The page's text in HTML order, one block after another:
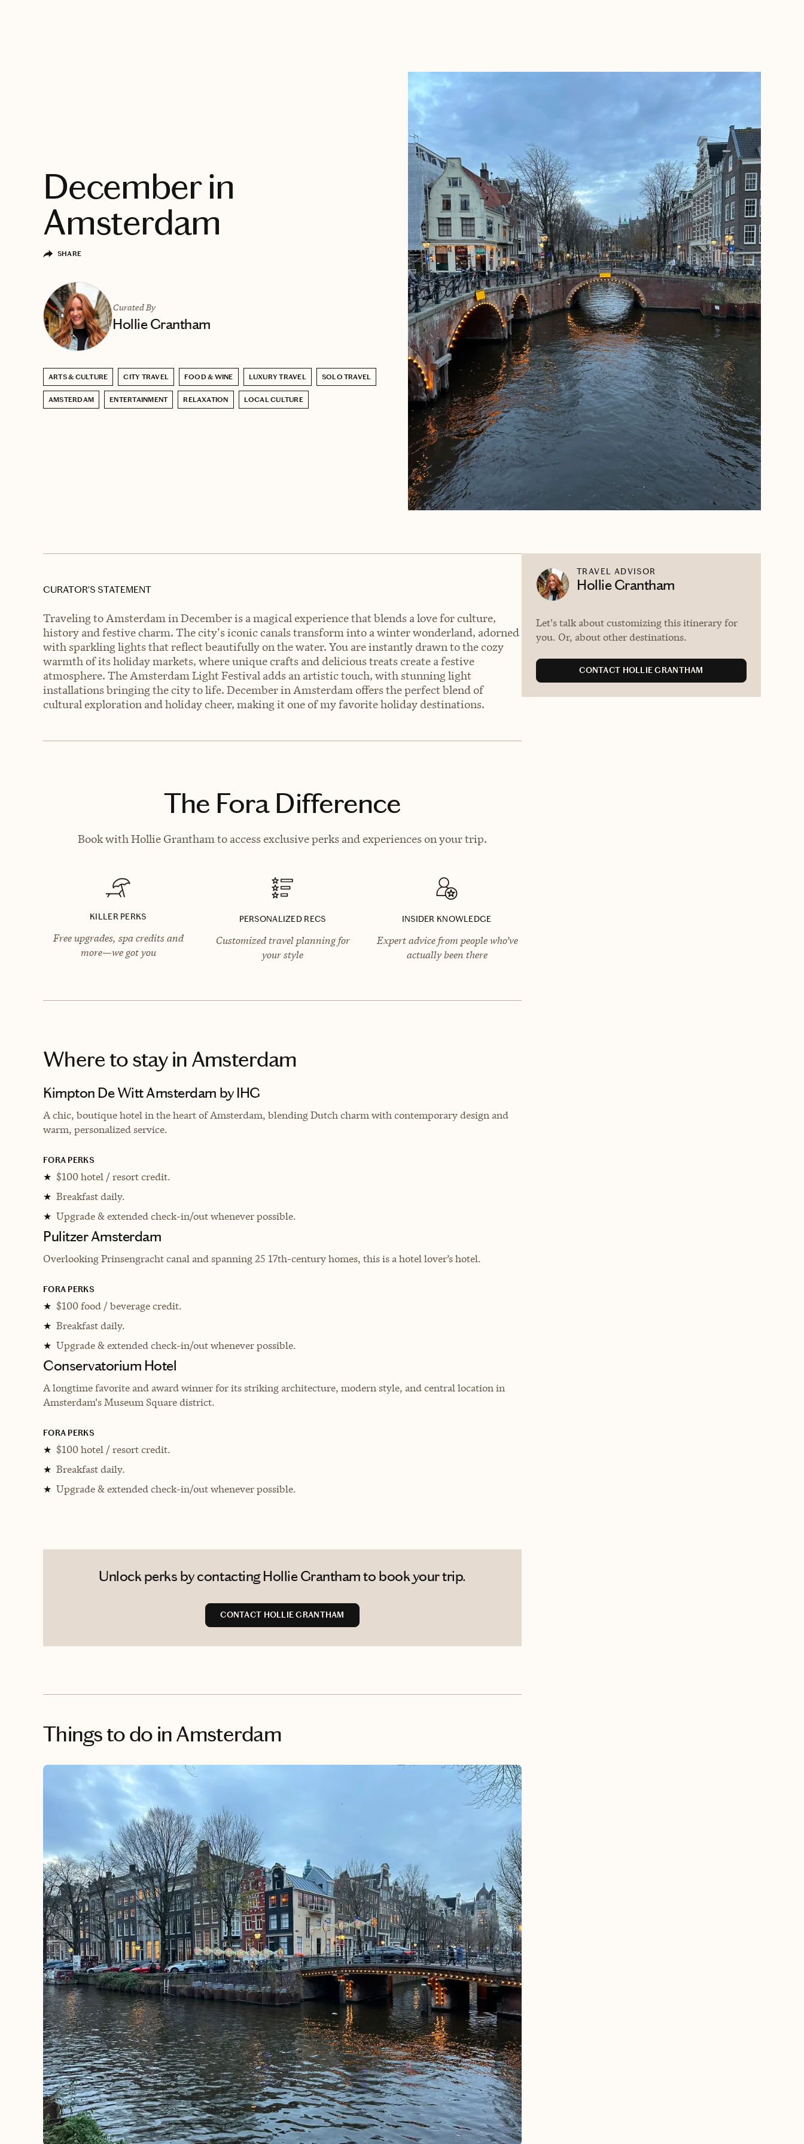
December in
Amsterdam
SHARE
Curated By
Hollie Grantham
ARTS & CULTURE CITY TRAVEL FOOD & WINE LUXURY TRAVEL SOLO TRAVEL
AMSTERDAM ENTERTAINMENT RELAXATION LOCAL CULTURE
CURATOR’S STATEMENT
Traveling to Amsterdam in December is a magical experience that blends a love for culture,
history and festive charm. The city's iconic canals transform into a winter wonderland, adorned
with sparkling lights that reflect beautifully on the water. You are instantly drawn to the cozy
warmth of its holiday markets, where unique crafts and delicious treats create a festive
atmosphere. The Amsterdam Light Festival adds an artistic touch, with stunning light
installations bringing the city to life. December in Amsterdam offers the perfect blend of
cultural exploration and holiday cheer, making it one of my favorite holiday destinations.
The Fora Difference
Book with Hollie Grantham to access exclusive perks and experiences on your trip.
KILLER PERKS
Free upgrades, spa credits and
more—we got you
PERSONALIZED RECS
Customized travel planning for
your style
INSIDER KNOWLEDGE
Expert advice from people who’ve
actually been there
Where to stayin Amsterdam
Kimpton De Witt Amsterdam by IHG
A chic, boutique hotel in the heart of Amsterdam, blending Dutch charm with contemporary design and
warm, personalized service.
FORA PERKS
★ $100 hotel / resort credit.
★ Breakfast daily.
★ Upgrade & extended check-in/out whenever possible.
Pulitzer Amsterdam
Overlooking Prinsengracht canal and spanning 25 17th-century homes, this is a hotel lover’s hotel.
FORA PERKS
★ $100 food / beverage credit.
★ Breakfast daily.
★ Upgrade & extended check-in/out whenever possible.
Conservatorium Hotel
A longtime favorite and award winner for its striking architecture, modern style, and central location in
Amsterdam's Museum Square district.
FORA PERKS
★ $100 hotel / resort credit.
★ Breakfast daily.
★ Upgrade & extended check-in/out whenever possible.
Unlock perks by contacting Hollie Grantham to book your trip.
CONTACT HOLLIE GRANTHAM
Things to do in Amsterdam
TRAVEL ADVISOR
Hollie Grantham
Let's talk about customizing this itinerary for
you. Or, about other destinations.
CONTACT HOLLIE GRANTHAM